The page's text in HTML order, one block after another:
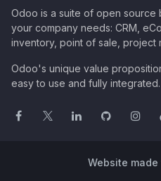
Odoo is a suite of open source
your company needs: CRM,
inventory, point of sale, project
Odoo's unique value
easy to use and fully integrated.
Website made